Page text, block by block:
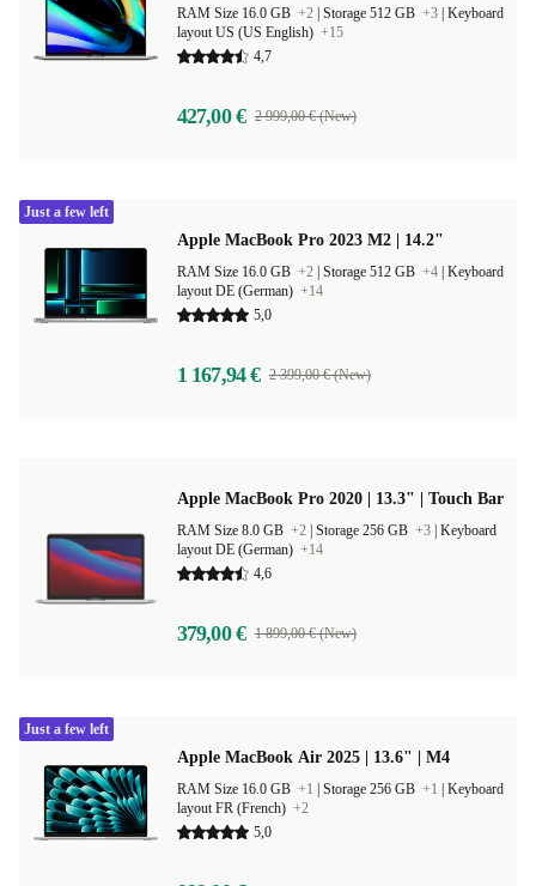
RAM Size 16.0 GB +2 Storage 512 GB +3 Keyboard
layout US (US English) +15
4,7
427,00 € 2 999,00 € (New)
Apple MacBook Pro 2023 M2 | 14.2"
RAM Size 16.0 GB +2 Storage 512 GB +4 Keyboard
layout DE (German) +14
5,0
1 167,94 € 2 399,00 € (New)
Just a few left
Apple MacBook Pro 2020 | 13.3" | Touch Bar
RAM Size 8.0 GB +2 Storage 256 GB +3 Keyboard
layout DE (German) +14
4,6
379,00 € 1 899,00 € (New)
Apple MacBook Air 2025 | 13.6" | M4
RAM Size 16.0 GB +1 Storage 256 GB +1
Keyboard
layout FR (French) +2
5,0
Just a few left